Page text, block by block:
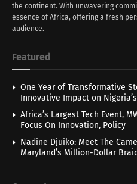
the continent. With unwavering
essence of Africa, offering a fresh
audience.
Featured
One Year of Transformative
Innovative Impact on
Africa’s Largest Tech Event,
Focus On Innovation, Policy
Nadine Djuiko: Meet The
Maryland’s Million-Dollar